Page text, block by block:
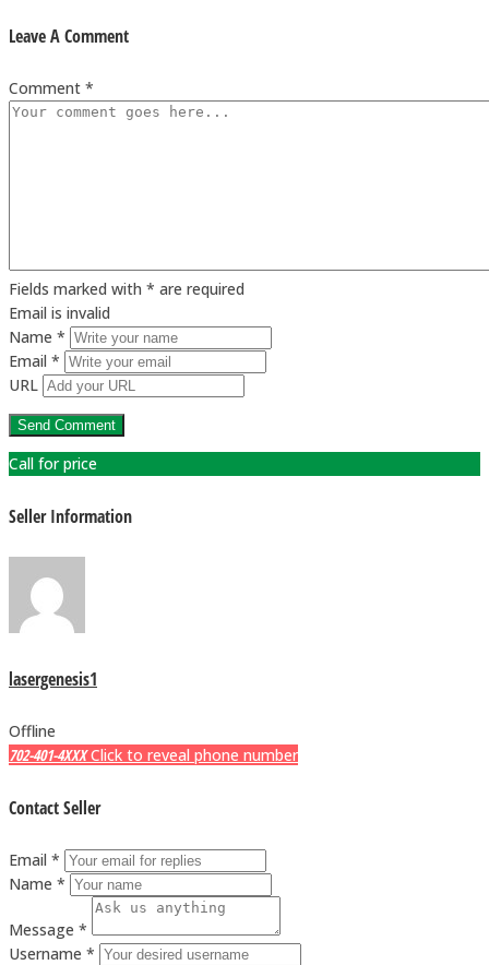
Leave A Comment
Comment *
Fields marked with * are required
Email is invalid
Name *
Email *
URL
Call for price
Seller Information
lasergenesis1
Offline
702-401-4XXX Click to reveal phone number
Contact Seller
Email *
Name *
Message *
Username *